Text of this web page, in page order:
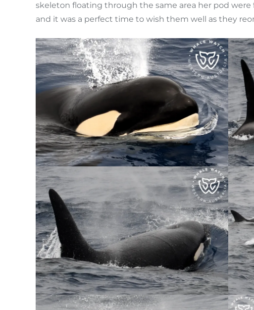
skeleton floating through the same area her pod
and it was a perfect time to wish them well as they